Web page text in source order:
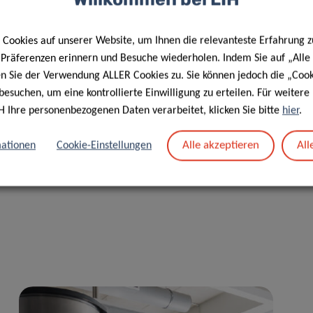
available to all EU research institutes who request them
and maximising their usefulness”, concludes Dr Monica
Programme
SC1-BHC-02-2019 – Systems approaches for
. Coordinated by the San Raffaele Scientific Institute
Scientifico IRCCS San Raffaele
It kicked off on January 30
and 31st2020 at the San
auf unserer Website, um Ihnen die relevanteste Erfahrung
erinnern und Besuche wiederholen. Indem Sie auf „Alle
Sie der Verwendung ALLER Cookies zu. Sie können jedoch die
um eine kontrollierte Einwilligung zu erteilen. Für
Ihre personenbezogenen Daten verarbeitet, klicken Sie bitte hier.
Cookie-Einstellungen Alle akzeptieren